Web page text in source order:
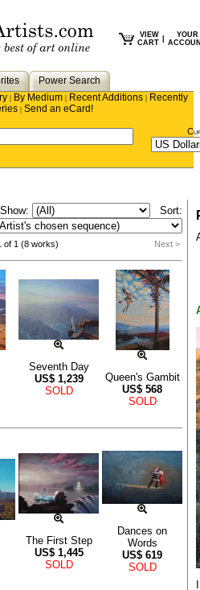
VIEW
CART
YOUR
Power Search
| By Medium | Recent Additions | Recently
| Send an eCard!
Show: Sort:
of 1 (8 works) Next >
Seventh Day
US$ 1,239
SOLD
Queen's Gambit
US$ 568
SOLD
The First Step
US$ 1,445
SOLD
Dances on
Words
US$ 619
SOLD